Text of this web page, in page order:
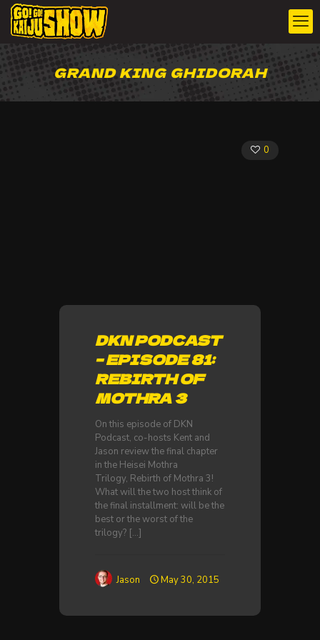
GRAND KING GHIDORAH
0
DKN PODCAST
– EPISODE 81:
REBIRTH OF
MOTHRA 3
On this episode of DKN
Podcast, co-hosts Kent and
Jason review the final chapter
in the Heisei Mothra
Trilogy, Rebirth of Mothra 3!
What will the two host think of
the final installment: will be the
best or the worst of the
trilogy? […]
Jason May 30, 2015